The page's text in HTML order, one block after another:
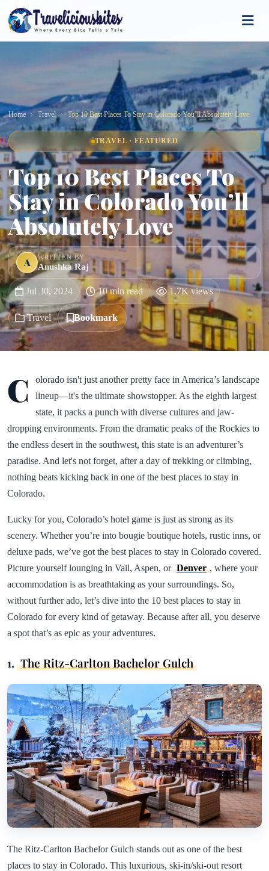
Home Travel Top 10 Best Places To Stay in Colorado You’ll Absolutely Love
TRAVEL · FEATURED
Top 10 Best Places To
Stay in Colorado You’ll
Absolutely Love
A WRITTEN BY
Anushka Raj
Jul 30, 2024 10 min read 1.7K views
Travel Bookmark
C
olorado isn't just another pretty face in America’s landscape
lineup—it's the ultimate showstopper. As the eighth largest
state, it packs a punch with diverse cultures and jaw-
dropping environments. From the dramatic peaks of the Rockies to
the endless desert in the southwest, this state is an adventurer’s
paradise. And let's not forget, after a day of trekking or climbing,
nothing beats kicking back in one of the best places to stay in
Colorado.
Lucky for you, Colorado’s hotel game is just as strong as its
scenery. Whether you’re into bougie boutique hotels, rustic inns, or
deluxe pads, we’ve got the best places to stay in Colorado covered.
Picture yourself lounging in Vail, Aspen, or Denver , where your
accommodation is as breathtaking as your surroundings. So,
without further ado, let’s dive into the 10 best places to stay in
Colorado for every kind of getaway. Because after all, you deserve
a spot that’s as epic as your adventures.
1. The Ritz-Carlton Bachelor Gulch
The Ritz-Carlton Bachelor Gulch stands out as one of the best
places to stay in Colorado. This luxurious, ski-in/ski-out resort